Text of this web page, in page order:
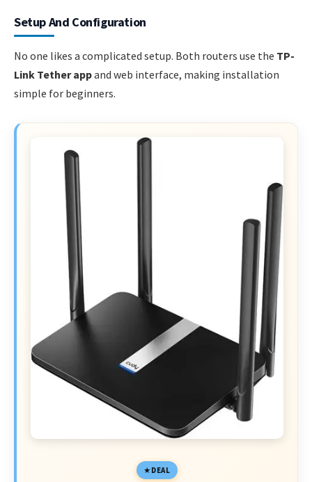
Setup And Configuration
No one likes a complicated setup. Both routers use the TP-
Link Tether appand web interface, making installation
simple for beginners.
DEAL